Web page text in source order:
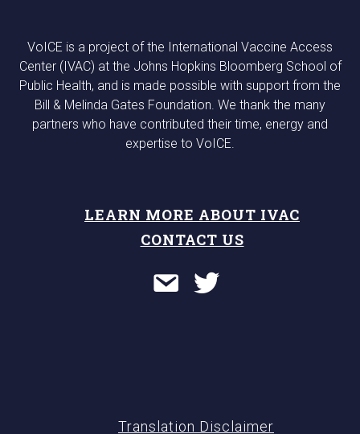
VoICE is a project of the International Vaccine Access
Center (IVAC) at the Johns Hopkins Bloomberg School of
Public Health, and is made possible with support from the
Bill & Melinda Gates Foundation. We thank the many
partners who have contributed their time, energy and
expertise to VoICE.
LEARN MORE ABOUT IVAC
CONTACT US
Translation Disclaimer